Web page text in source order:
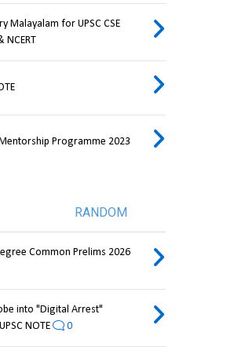
Malayalam for UPSC CSE
NCERT
Programme 2023
RANDOM
Common Prelims 2026
into "Digital Arrest"
NOTE
0